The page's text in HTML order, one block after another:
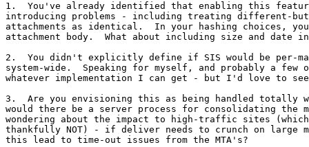
1.  You've already identified that enabling this
introducing problems - including treating different-
attachments as identical.  In your hashing choices,
attachment body.  What about including size and date
2.  You didn't explicitly define if SIS would be per-
system-wide.  Speaking for myself, and probably a
whatever implementation I can get - but I'd love to
3.  Are you envisioning this as being handled
would there be a server process for consolidating the
wondering about the impact to high-traffic sites
thankfully NOT) - if deliver needs to crunch on large
this lead to time-out issues from the MTA's?